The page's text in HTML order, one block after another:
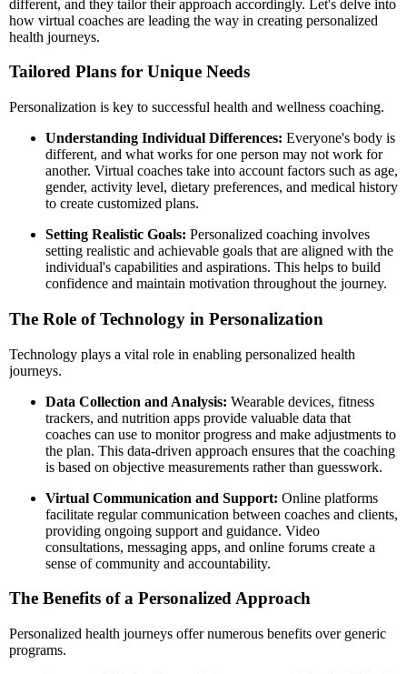
different, and they tailor their approach accordingly. Let's delve into
how virtual coaches are leading the way in creating personalized
health journeys.
Tailored Plans for Unique Needs
Personalization is key to successful health and wellness coaching.
Understanding Individual Differences: Everyone's body is
different, and what works for one person may not work for
another. Virtual coaches take into account factors such as age,
gender, activity level, dietary preferences, and medical history
to create customized plans.
Setting Realistic Goals: Personalized coaching involves
setting realistic and achievable goals that are aligned with the
individual's capabilities and aspirations. This helps to build
confidence and maintain motivation throughout the journey.
The Role of Technology in Personalization
Technology plays a vital role in enabling personalized health
journeys.
Data Collection and Analysis: Wearable devices, fitness
trackers, and nutrition apps provide valuable data that
coaches can use to monitor progress and make adjustments to
the plan. This data-driven approach ensures that the coaching
is based on objective measurements rather than guesswork.
Virtual Communication and Support: Online platforms
facilitate regular communication between coaches and clients,
providing ongoing support and guidance. Video
consultations, messaging apps, and online forums create a
sense of community and accountability.
The Benefits of a Personalized Approach
Personalized health journeys offer numerous benefits over generic
programs.